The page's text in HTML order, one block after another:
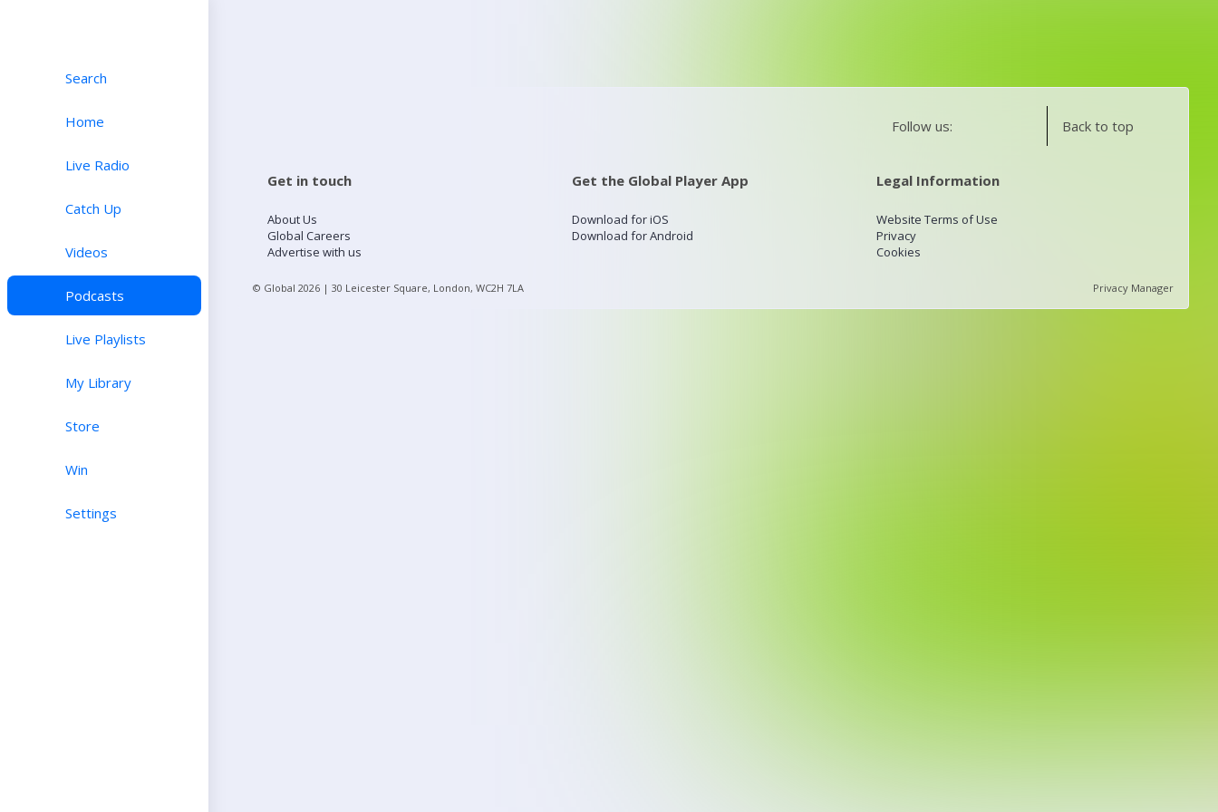
Search
Home
Live Radio
Catch Up
Videos
Podcasts
Live Playlists
My Library
Store
Win
Settings
Follow us: Back to top
Get in touch
About Us
Global Careers
Advertise with us
Get the Global Player App
Download for iOS
Download for Android
Legal Information
Website Terms of Use
Privacy
Cookies
© Global 2026 | 30 Leicester Square, London, WC2H 7LA Privacy Manager